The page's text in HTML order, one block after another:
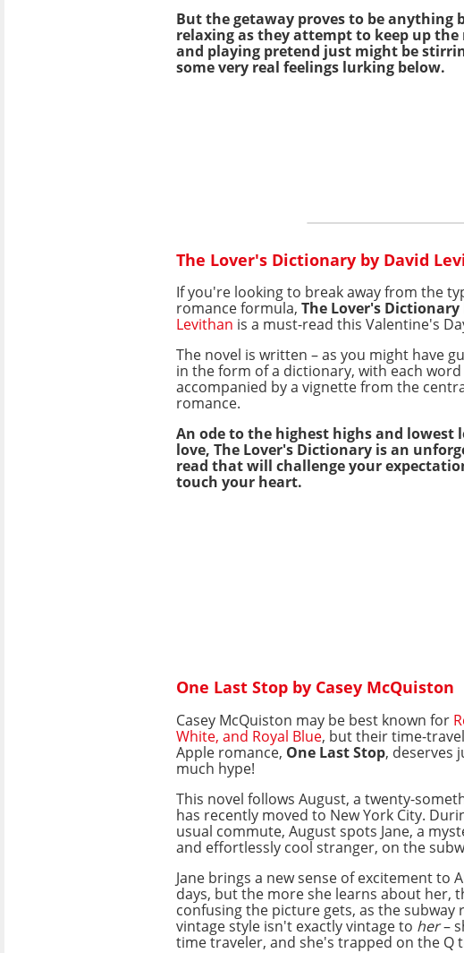
But the getaway proves to be anything
relaxing as they attempt to keep up the
and playing pretend just might be
some very real feelings lurking below.
The Lover's Dictionary by David
If you're looking to break away from the
romance formula, The Lover's Dictionary
Levithan is a must-read this Valentine's
The novel is written – as you might have
in the form of a dictionary, with each word
accompanied by a vignette from the
romance.
An ode to the highest highs and lowest
love, The Lover's Dictionary is an
read that will challenge your
touch your heart.
One Last Stop by Casey McQuiston
Casey McQuiston may be best known for
White, and Royal Blue, but their time-
Apple romance, One Last Stop, deserves
much hype!
This novel follows August, a twenty-
has recently moved to New York City.
usual commute, August spots Jane, a
and effortlessly cool stranger, on the
Jane brings a new sense of excitement to
days, but the more she learns about her,
confusing the picture gets, as the subway
vintage style isn't exactly vintage to her–
time traveler, and she's trapped on the Q